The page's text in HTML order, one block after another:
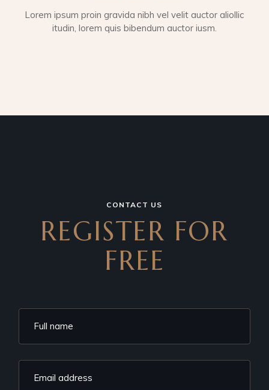
Lorem ipsum proin gravida nibh vel velit auctor aliollic
itudin, lorem quis bibendum auctor iusm.
CONTACT US
REGISTER FOR
FREE